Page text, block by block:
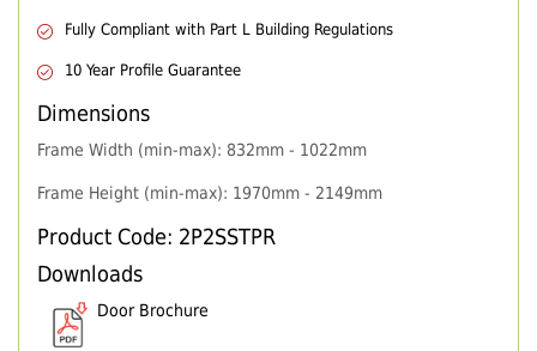
Fully Compliant with Part L Building Regulations
10 Year Profile Guarantee
Dimensions
Frame Width (min-max): 832mm - 1022mm
Frame Height (min-max): 1970mm - 2149mm
Product Code: 2P2SSTPR
Downloads
Door Brochure